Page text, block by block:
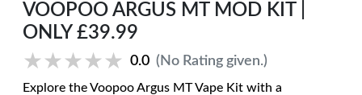
VOOPOO ARGUS MT MOD KIT |
ONLY £39.99
★★★★★
★★★★★ 0.0 (No Rating given.)
Explore the Voopoo Argus MT Vape Kit with a